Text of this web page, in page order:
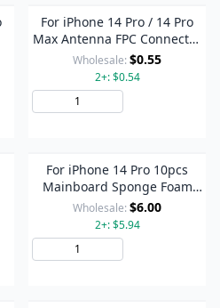
For iPhone 14 Pro / 14 Pro
Max Antenna FPC Connector
On Motherboard
Wholesale: $0.55
2+: $0.54
For iPhone 14 Pro 10pcs
Mainboard Sponge Foam
Pads + Heat Sink Graphite
Sticker
Wholesale: $6.00
2+: $5.94